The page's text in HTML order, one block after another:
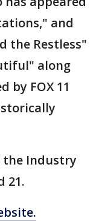
and
the Restless"
along
by FOX 11
the Industry
21.